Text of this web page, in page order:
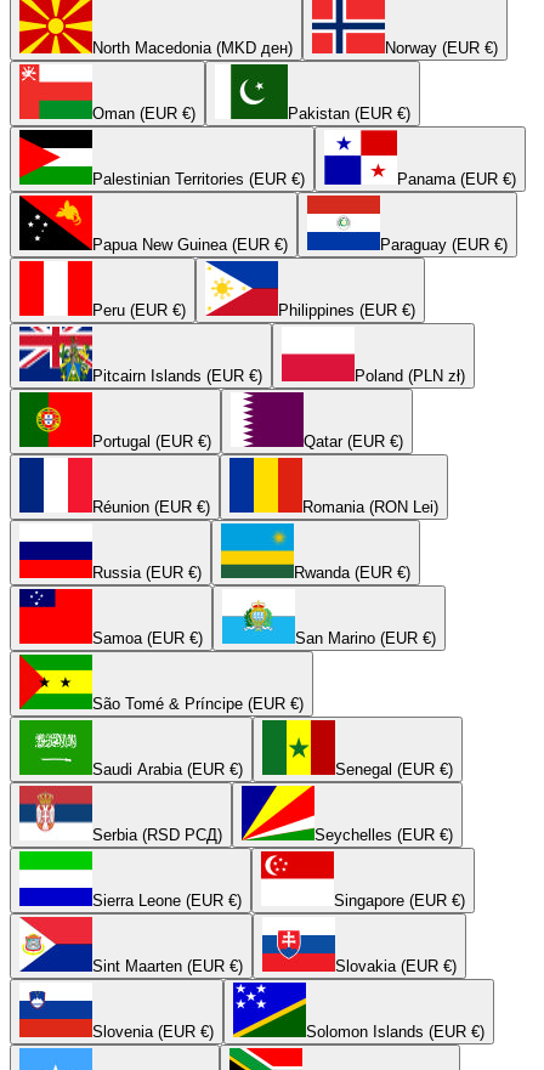
North Macedonia (MKD ден) Norway (EUR €)
Oman (EUR €) Pakistan (EUR €)
Palestinian Territories (EUR €) Panama (EUR €)
Papua New Guinea (EUR €) Paraguay (EUR €)
Peru (EUR €) Philippines (EUR €)
Pitcairn Islands (EUR €) Poland (PLN zł)
Portugal (EUR €) Qatar (EUR €)
Réunion (EUR €) Romania (RON Lei)
Russia (EUR €) Rwanda (EUR €)
Samoa (EUR €) San Marino (EUR €)
São Tomé & Príncipe (EUR €)
Saudi Arabia (EUR €) Senegal (EUR €)
Serbia (RSD РСД) Seychelles (EUR €)
Sierra Leone (EUR €) Singapore (EUR €)
Sint Maarten (EUR €) Slovakia (EUR €)
Slovenia (EUR €) Solomon Islands (EUR €)